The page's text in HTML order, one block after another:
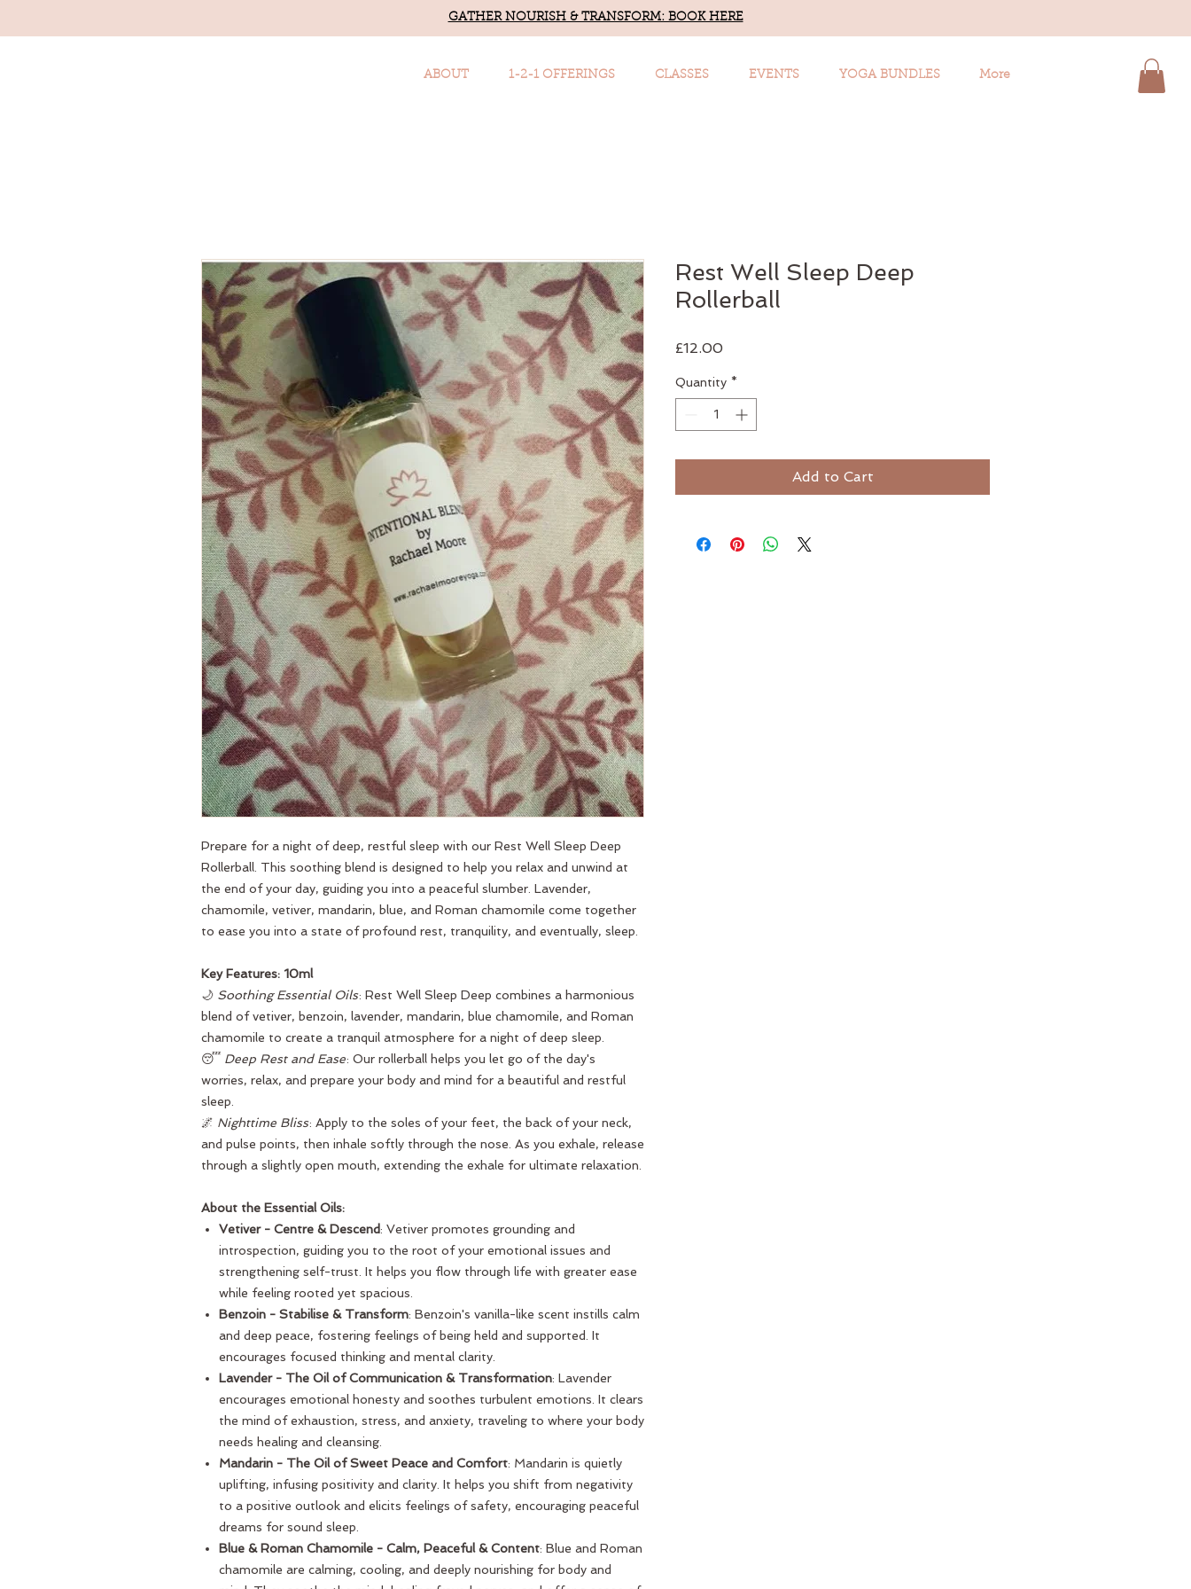
GATHER NOURISH & TRANSFORM: BOOK HERE
ABOUT 1-2-1 OFFERINGS CLASSES EVENTS YOGA BUNDLES More
Prepare for a night of deep, restful sleep with our Rest Well Sleep Deep
Rollerball. This soothing blend is designed to help you relax and unwind at
the end of your day, guiding you into a peaceful slumber. Lavender,
chamomile, vetiver, mandarin, blue, and Roman chamomile come together
to ease you into a state of profound rest, tranquility, and eventually, sleep.
Key Features: 10ml
🌙 Soothing Essential Oils: Rest Well Sleep Deep combines a harmonious
blend of vetiver, benzoin, lavender, mandarin, blue chamomile, and Roman
chamomile to create a tranquil atmosphere for a night of deep sleep.
😴 Deep Rest and Ease: Our rollerball helps you let go of the day's
worries, relax, and prepare your body and mind for a beautiful and restful
sleep.
🌌 Nighttime Bliss: Apply to the soles of your feet, the back of your neck,
and pulse points, then inhale softly through the nose. As you exhale, release
through a slightly open mouth, extending the exhale for ultimate relaxation.
About the Essential Oils:
Vetiver - Centre & Descend: Vetiver promotes grounding and
introspection, guiding you to the root of your emotional issues and
strengthening self-trust. It helps you flow through life with greater ease
while feeling rooted yet spacious.
Benzoin - Stabilise & Transform: Benzoin's vanilla-like scent instills calm
and deep peace, fostering feelings of being held and supported. It
encourages focused thinking and mental clarity.
Lavender - The Oil of Communication & Transformation: Lavender
encourages emotional honesty and soothes turbulent emotions. It clears
the mind of exhaustion, stress, and anxiety, traveling to where your body
needs healing and cleansing.
Mandarin - The Oil of Sweet Peace and Comfort: Mandarin is quietly
uplifting, infusing positivity and clarity. It helps you shift from negativity
to a positive outlook and elicits feelings of safety, encouraging peaceful
dreams for sound sleep.
Blue & Roman Chamomile - Calm, Peaceful & Content: Blue and Roman
chamomile are calming, cooling, and deeply nourishing for body and
Rest Well Sleep Deep
Rollerball
£12.00Price
Quantity *
Add to Cart